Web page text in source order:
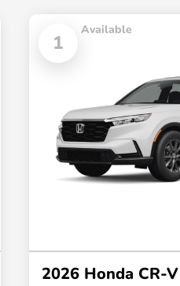
1
Available
2026 Honda CR-